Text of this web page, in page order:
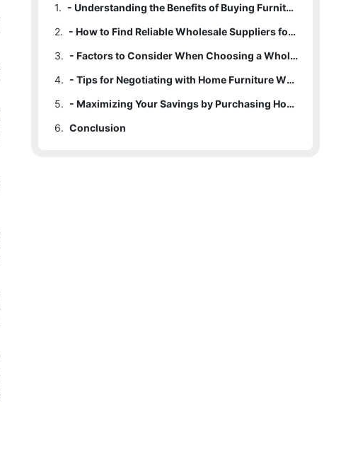
1.
- Understanding the Benefits of Buying Furniture from Wholesale Suppliers
2.
- How to Find Reliable Wholesale Suppliers for Home Furniture
3.
- Factors to Consider When Choosing a Wholesale Supplier for Your Furniture Needs
4.
- Tips for Negotiating with Home Furniture Wholesale Suppliers
5.
- Maximizing Your Savings by Purchasing Home Furniture from Wholesale Suppliers
6. Conclusion